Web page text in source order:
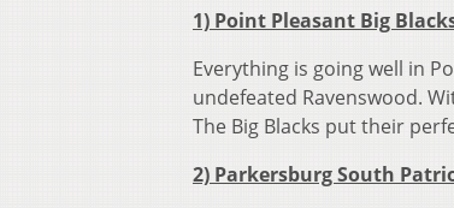
1) Point Pleasant Big
Everything is going well in
undefeated Ravenswood.
The Big Blacks put their
2) Parkersburg South